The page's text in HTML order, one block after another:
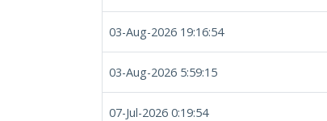
03-Aug-2026 19:16:54
03-Aug-2026 5:59:15
07-Jul-2026 0:19:54